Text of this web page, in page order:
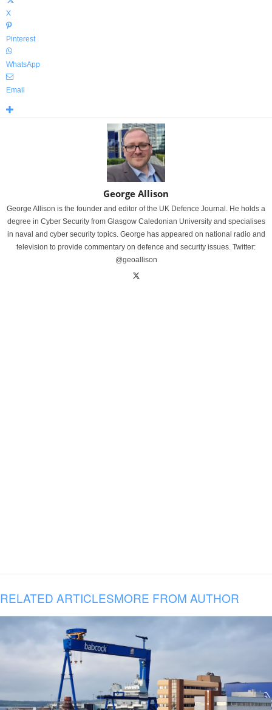
X
Pinterest
WhatsApp
Email
George Allison
George Allison is the founder and editor of the UK Defence Journal. He holds a
degree in Cyber Security from Glasgow Caledonian University and specialises
in naval and cyber security topics. George has appeared on national radio and
television to provide commentary on defence and security issues. Twitter:
@geoallison
RELATED ARTICLESMORE FROM AUTHOR